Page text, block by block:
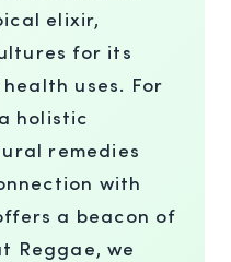
elixir,
for its
uses. For
holistic
remedies
with
a beacon of
Reggae, we